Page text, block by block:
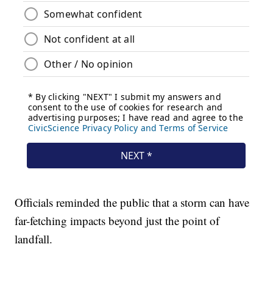
Officials reminded the public that a storm can have
far-fetching impacts beyond just the point of
landfall.